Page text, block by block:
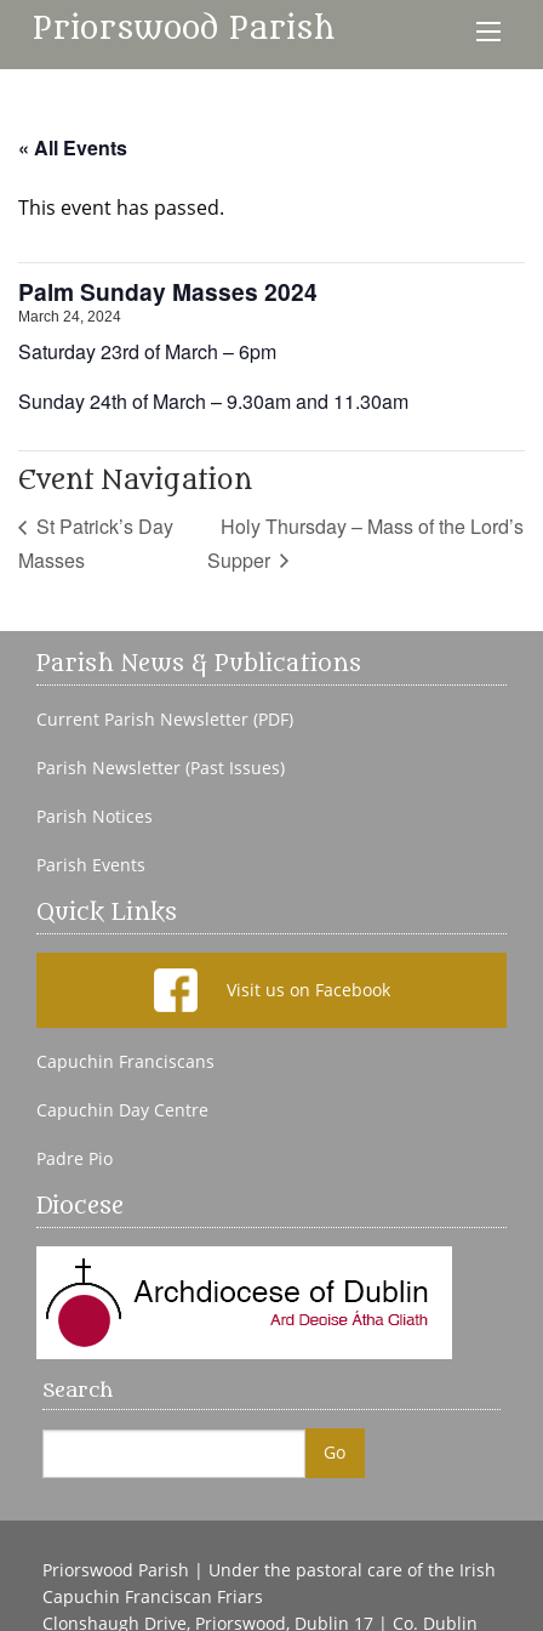
Priorswood Parish
« All Events
This event has passed.
Palm Sunday Masses 2024
March 24, 2024
Saturday 23rd of March – 6pm
Sunday 24th of March – 9.30am and 11.30am
Event Navigation
St Patrick’s Day
Masses
Holy Thursday – Mass of the Lord’s
Supper
Parish News & Publications
Current Parish Newsletter (PDF)
Parish Newsletter (Past Issues)
Parish Notices
Parish Events
Quick Links
Visit us on Facebook
Capuchin Franciscans
Capuchin Day Centre
Padre Pio
Diocese
Search
Priorswood Parish | Under the pastoral care of the Irish
Capuchin Franciscan Friars
Clonshaugh Drive, Priorswood, Dublin 17 | Co. Dublin